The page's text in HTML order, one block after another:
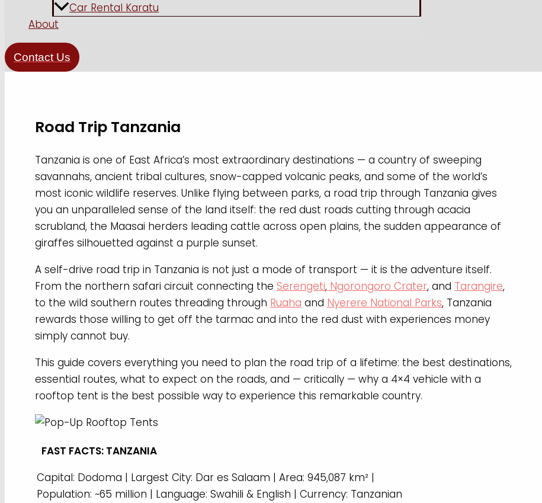
Car Rental Karatu
About
Contact Us
Road Trip Tanzania
Tanzania is one of East Africa’s most extraordinary destinations — a country of sweeping
savannahs, ancient tribal cultures, snow-capped volcanic peaks, and some of the world’s
most iconic wildlife reserves. Unlike flying between parks, a road trip through Tanzania gives
you an unparalleled sense of the land itself: the red dust roads cutting through acacia
scrubland, the Maasai herders leading cattle across open plains, the sudden appearance of
giraffes silhouetted against a purple sunset.
A self-drive road trip in Tanzania is not just a mode of transport — it is the adventure itself.
From the northern safari circuit connecting the Serengeti, Ngorongoro Crater, and Tarangire,
to the wild southern routes threading through Ruaha and Nyerere National Parks, Tanzania
rewards those willing to get off the tarmac and into the red dust with experiences money
simply cannot buy.
This guide covers everything you need to plan the road trip of a lifetime: the best destinations,
essential routes, what to expect on the roads, and — critically — why a 4×4 vehicle with a
rooftop tent is the best possible way to experience this remarkable country.
FAST FACTS: TANZANIA
Capital: Dodoma | Largest City: Dar es Salaam | Area: 945,087 km² |
Population: ~65 million | Language: Swahili & English | Currency: Tanzanian